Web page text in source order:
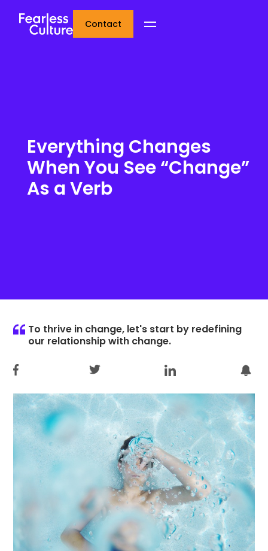
Contact
Everything Changes
When You See “Change”
As a Verb
To thrive in change, let's start by redefining
our relationship with change.